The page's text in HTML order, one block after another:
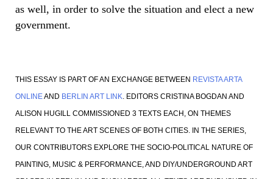
as well, in order to solve the situation and elect a new
government.
THIS ESSAY IS PART OF AN EXCHANGE BETWEEN REVISTA ARTA
ONLINEAND BERLIN ART LINK. EDITORS CRISTINA BOGDAN AND
ALISON HUGILL COMMISSIONED 3 TEXTS EACH, ON THEMES
RELEVANT TO THE ART SCENES OF BOTH CITIES. IN THE SERIES,
OUR CONTRIBUTORS EXPLORE THE SOCIO-POLITICAL NATURE OF
PAINTING, MUSIC & PERFORMANCE, AND DIY/UNDERGROUND ART